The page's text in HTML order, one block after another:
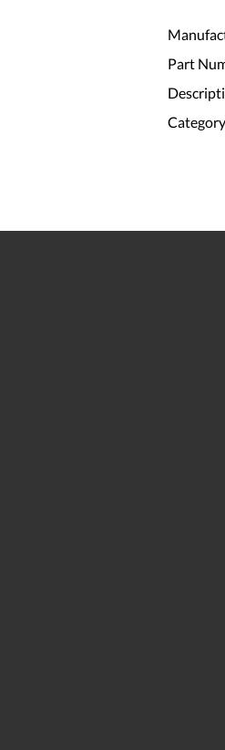
Part
Category